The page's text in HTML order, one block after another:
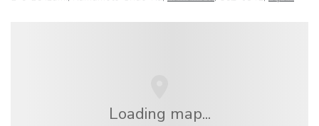
Loading map...